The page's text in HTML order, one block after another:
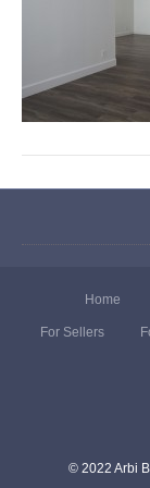
Home
For Sellers
© 2022 Arbi